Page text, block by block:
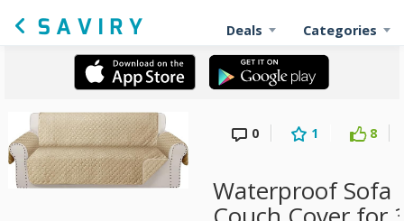
Deals Categories
0 1 8
Waterproof Sofa